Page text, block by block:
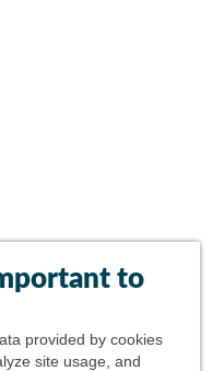
to
provided by cookies
site usage, and